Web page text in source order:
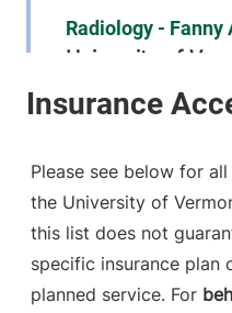
Radiology - Fanny
University of
FRIDAY HOURS
790 College
Fanny Allen
Campus
Colchester
05446-3013
Please see below for
the University of
this list does not
specific insurance plan
planned service. For